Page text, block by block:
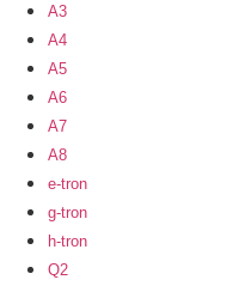
A3
A4
A5
A6
A7
A8
e-tron
g-tron
h-tron
Q2